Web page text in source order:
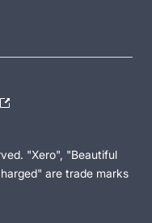
"Xero", "Beautiful
are trade marks